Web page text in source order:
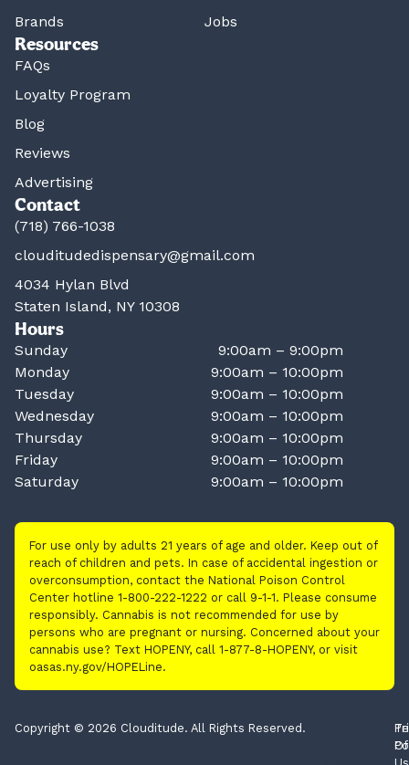
Brands
Jobs
Resources
FAQs
Loyalty Program
Blog
Reviews
Advertising
Contact
(718) 766-1038
clouditudedispensary@gmail.com
4034 Hylan Blvd
Staten Island, NY 10308
Hours
Sunday
9:00am – 9:00pm
Monday
9:00am – 10:00pm
Tuesday
9:00am – 10:00pm
Wednesday
9:00am – 10:00pm
Thursday
9:00am – 10:00pm
Friday
9:00am – 10:00pm
Saturday
9:00am – 10:00pm
For use only by adults 21 years of age and older. Keep out of
reach of children and pets. In case of accidental ingestion or
overconsumption, contact the National Poison Control
Center hotline 1-800-222-1222 or call 9-1-1. Please consume
responsibly. Cannabis is not recommended for use by
persons who are pregnant or nursing. Concerned about your
cannabis use? Text HOPENY, call 1-877-8-HOPENY, or visit
oasas.ny.gov/HOPELine.
Copyright © 2026 Clouditude. All Rights Reserved.
Of